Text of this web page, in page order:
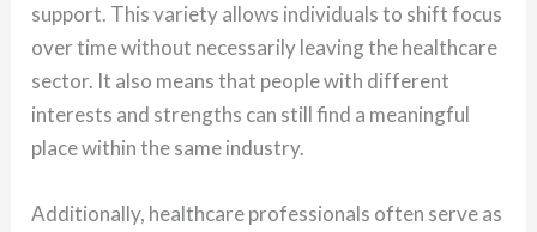
support. This variety allows individuals to shift focus
over time without necessarily leaving the healthcare
sector. It also means that people with different
interests and strengths can still find a meaningful
place within the same industry.
Additionally, healthcare professionals often serve as